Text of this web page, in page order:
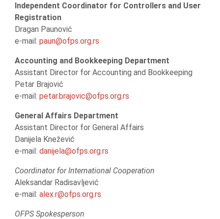
Independent Coordinator for Controllers and User
Registration
Dragan Paunović
e-mail: paun@ofps.org.rs
Accounting and Bookkeeping Department
Assistant Director for Accounting and Bookkeeping
Petar Brajović
e-mail: petar.brajovic@ofps.org.rs
General Affairs Department
Assistant Director for General Affairs
Danijela Knežević
e-mail: danijela@ofps.org.rs
Coordinator for International Cooperation
Aleksandar Radisavljević
e-mail: alex.r@ofps.org.rs
OFPS Spokesperson